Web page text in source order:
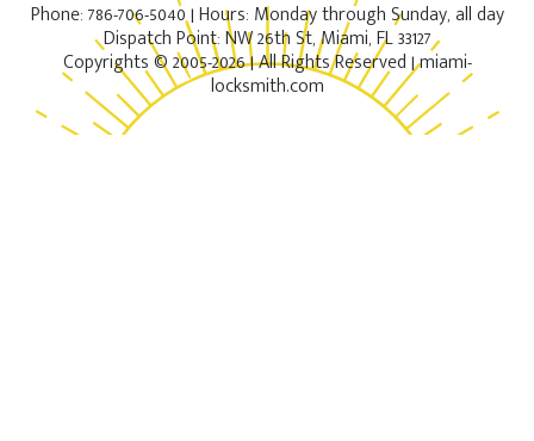
Phone: 786-706-5040 | Hours: Monday through Sunday, all day
Dispatch Point: NW 26th St, Miami, FL 33127
Copyrights © 2005-2026 | All Rights Reserved | miami-
locksmith.com